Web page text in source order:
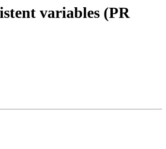
variables (PR